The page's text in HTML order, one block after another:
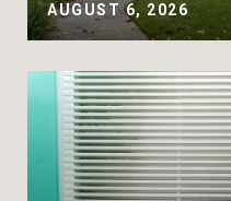
AUGUST 6, 2026